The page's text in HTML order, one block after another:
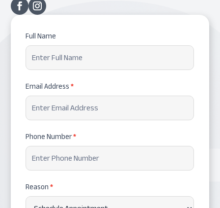
Request
Appointment
Full Name
Email Address*
Phone Number*
Reason*